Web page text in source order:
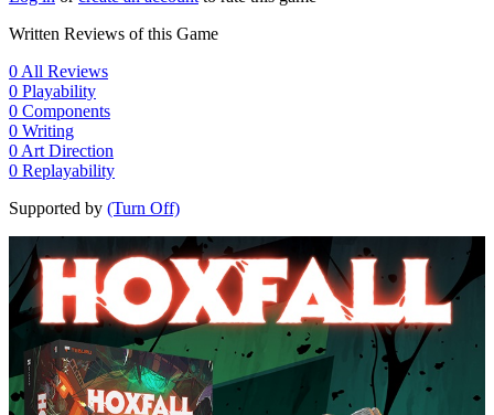
Written Reviews of this Game
0 All Reviews
0 Playability
0 Components
0 Writing
0 Art Direction
0 Replayability
Supported by (Turn Off)